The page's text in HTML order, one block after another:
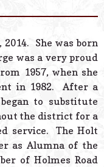
Powered
2014. She was born
was a very proud
1957, when she
in 1982. After a
to substitute
the district for a
service. The Holt
as Alumna of the
of Holmes Road